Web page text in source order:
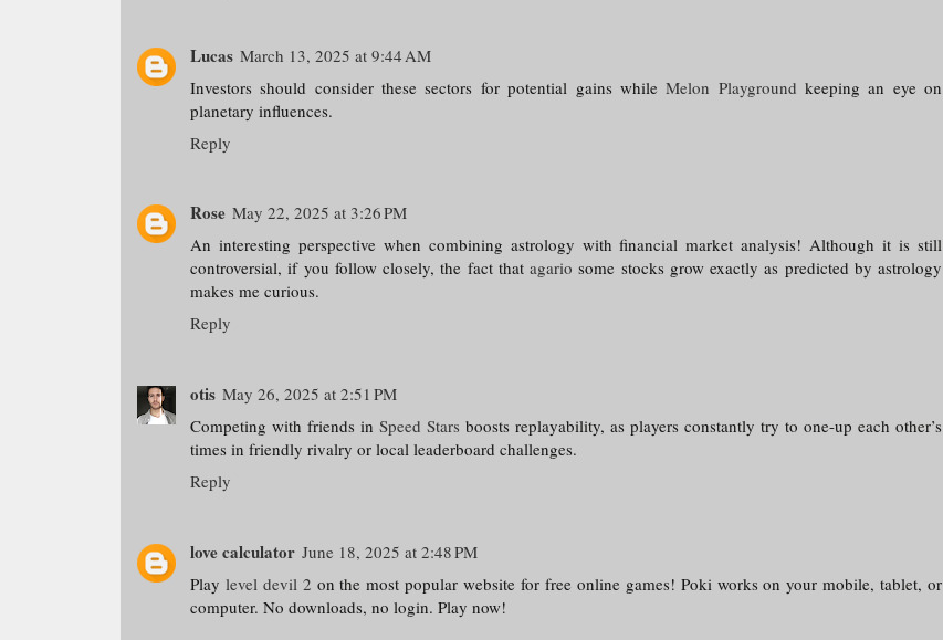
Lucas March 13, 2025 at 9:44 AM
Investors should consider these sectors for potential gains whileMelon Playground keeping an eye on
planetary influences.
Reply
Rose May 22, 2025 at 3:26 PM
An interesting perspective when combining astrology with financial market analysis! Although it is still
controversial, if you follow closely, the fact that agario some stocks grow exactly as predicted by astrology
makes me curious.
Reply
otis May 26, 2025 at 2:51 PM
Competing with friends in Speed Stars boosts replayability, as players constantly try to one-up each other’s
times in friendly rivalry or local leaderboard challenges.
Reply
love calculator June 18, 2025 at 2:48 PM
Play level devil 2 on the most popular website for free online games! Poki works on your mobile, tablet, or
computer. No downloads, no login. Play now!